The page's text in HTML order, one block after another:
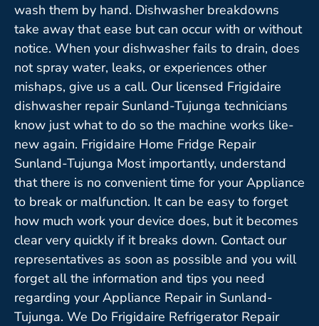
wash them by hand. Dishwasher breakdowns
take away that ease but can occur with or without
notice. When your dishwasher fails to drain, does
not spray water, leaks, or experiences other
mishaps, give us a call. Our licensed Frigidaire
dishwasher repair Sunland-Tujunga technicians
know just what to do so the machine works like-
new again. Frigidaire Home Fridge Repair
Sunland-Tujunga Most importantly, understand
that there is no convenient time for your Appliance
to break or malfunction. It can be easy to forget
how much work your device does, but it becomes
clear very quickly if it breaks down. Contact our
representatives as soon as possible and you will
forget all the information and tips you need
regarding your Appliance Repair in Sunland-
Tujunga. We Do Frigidaire Refrigerator Repair